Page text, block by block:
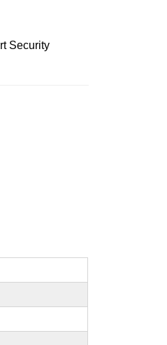
Security